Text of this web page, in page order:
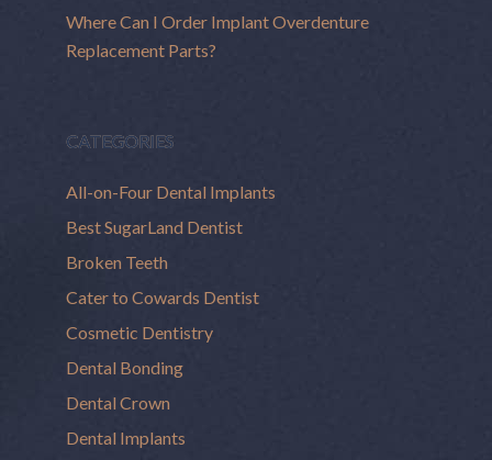
Where Can I Order Implant Overdenture
Replacement Parts?
CATEGORIES
All-on-Four Dental Implants
Best SugarLand Dentist
Broken Teeth
Cater to Cowards Dentist
Cosmetic Dentistry
Dental Bonding
Dental Crown
Dental Implants